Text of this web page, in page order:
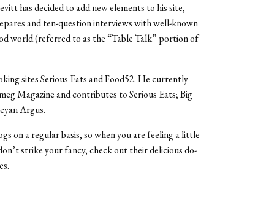
has decided to add new elements to his site,
and ten-question interviews with well-known
world (referred to as the “Table Talk” portion of
sites Serious Eats and Food52. He currently
Magazine and contributes to Serious Eats; Big
Argus.
on a regular basis, so when you are feeling a little
strike your fancy, check out their delicious do-